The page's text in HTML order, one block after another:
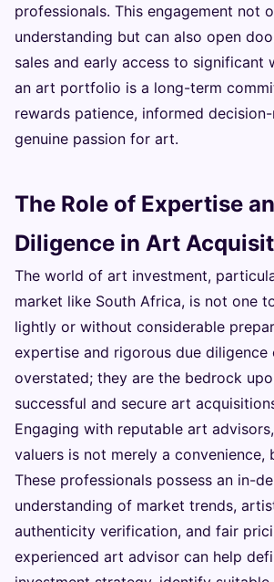
professionals. This engagement not
understanding but can also open
sales and early access to significant
an art portfolio is a long-term
rewards patience, informed
genuine passion for art.
The Role of Expertise
Diligence in Art
The world of art investment,
market like South Africa, is not one
lightly or without considerable
expertise and rigorous due diligence
overstated; they are the bedrock
successful and secure art
Engaging with reputable art
valuers is not merely a convenience,
These professionals possess an in-
understanding of market trends,
authenticity verification, and fair
experienced art advisor can help